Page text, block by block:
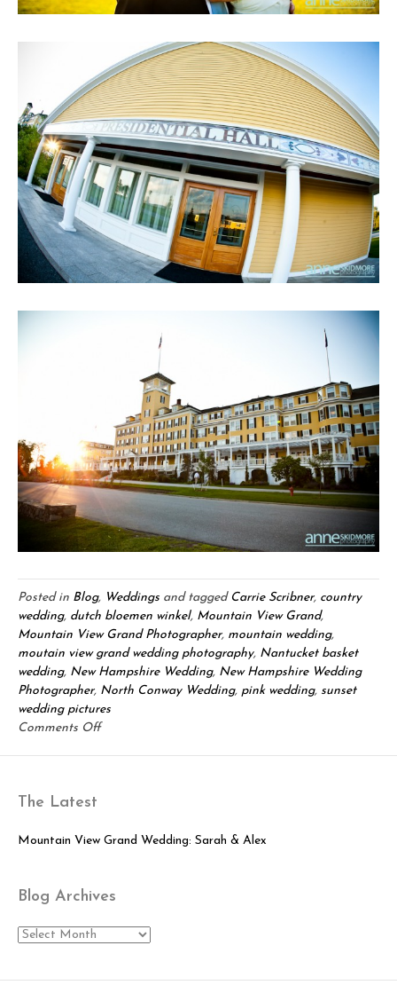
Posted in Blog, Weddings and tagged Carrie Scribner, country
wedding, dutch bloemen winkel, Mountain View Grand,
Mountain View Grand Photographer, mountain wedding,
moutain view grand wedding photography, Nantucket basket
wedding, New Hampshire Wedding, New Hampshire Wedding
Photographer, North Conway Wedding, pink wedding, sunset
wedding pictures
Comments Offon
&
The Latest
Mountain View Grand Wedding: Sarah & Alex
Blog Archives
Blog